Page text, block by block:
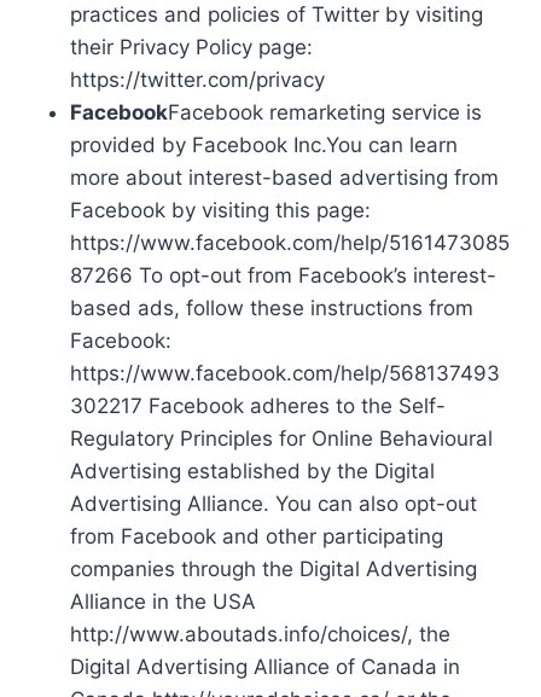
practices and policies of Twitter by visiting
their Privacy Policy page:
https://twitter.com/privacy
FacebookFacebook remarketing service is
provided by Facebook Inc.You can learn
more about interest-based advertising from
Facebook by visiting this page:
https://www.facebook.com/help/5161473085
87266 To opt-out from Facebook’s interest-
based ads, follow these instructions from
Facebook:
https://www.facebook.com/help/568137493
302217 Facebook adheres to the Self-
Regulatory Principles for Online Behavioural
Advertising established by the Digital
Advertising Alliance. You can also opt-out
from Facebook and other participating
companies through the Digital Advertising
Alliance in the USA
http://www.aboutads.info/choices/, the
Digital Advertising Alliance of Canada in